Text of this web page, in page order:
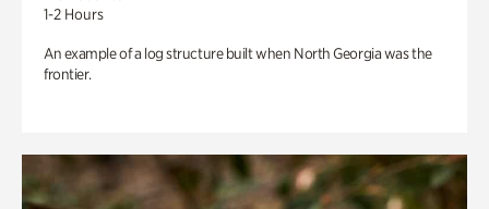
1-2 Hours
An example of a log structure built when North Georgia was the
frontier.